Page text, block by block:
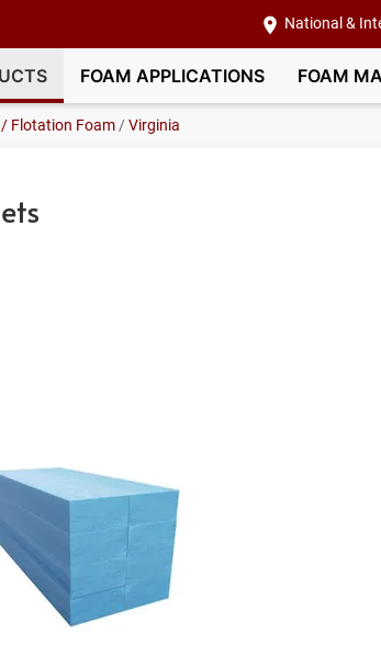
National &
FOAM APPLICATIONS FOAM
Flotation Foam /Virginia